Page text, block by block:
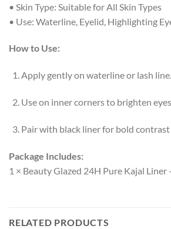
• Skin Type: Suitable for All Skin Types
• Use: Waterline, Eyelid, Highlighting
How to Use:
Apply gently on waterline or lash line.
Use on inner corners to brighten
Pair with black liner for bold
Package Includes:
1 × Beauty Glazed 24H Pure Kajal Liner
RELATED PRODUCTS